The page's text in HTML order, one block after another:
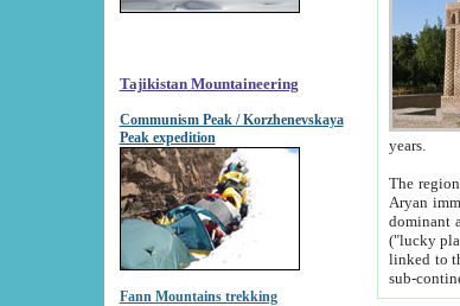
Tajikistan Mountaineering
Communism Peak / Korzhenevskaya
Peak expedition
Fann Mountains trekking
years.
The region of
Aryan immigration into the region. Iranian
dominant among
("lucky place"). Another possible source of the name Bukhara may be from "Vihara", the Sanskrit word for monastery and may be
linked to the pre-Islamic presence
sub-